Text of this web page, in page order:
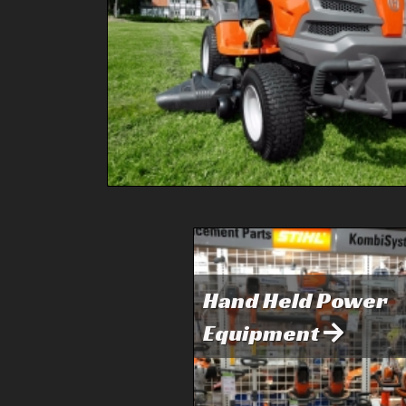
Hand Held Power
Equipment